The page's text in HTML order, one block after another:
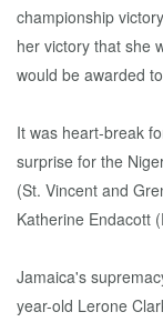
championship
her victory that she
would be awarded
It was heart-break
surprise for the
(St. Vincent and
Katherine Endacott
Jamaica's
year-old Lerone